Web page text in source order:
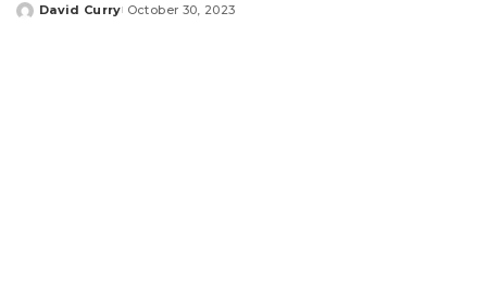
Posted
David Curry October 30, 2023